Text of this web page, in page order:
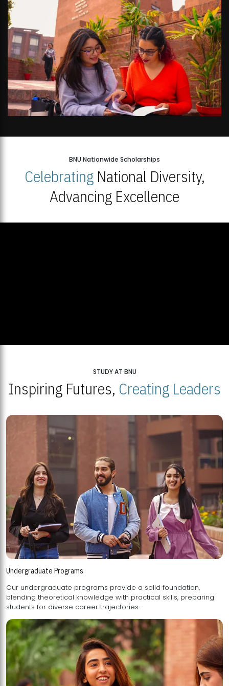
BNU Nationwide Scholarships
CelebratingNational Diversity,
Advancing Excellence
STUDY AT BNU
Inspiring Futures, Creating Leaders
Undergraduate Programs
Our undergraduate programs provide a solid foundation,
blending theoretical knowledge with practical skills, preparing
students for diverse career trajectories.